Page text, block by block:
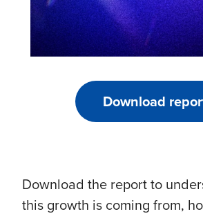
Download
Download the report to
this growth is coming from,